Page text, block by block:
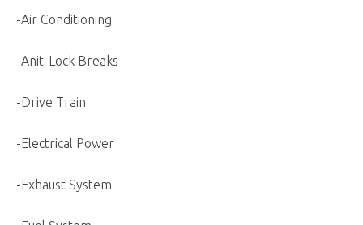
-Air Conditioning
-Anit-Lock Breaks
-Drive Train
-Electrical Power
-Exhaust System